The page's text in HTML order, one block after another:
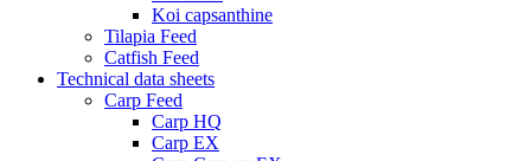
Koi capsanthine
Tilapia Feed
Catfish Feed
Technical data sheets
Carp Feed
Carp HQ
Carp EX